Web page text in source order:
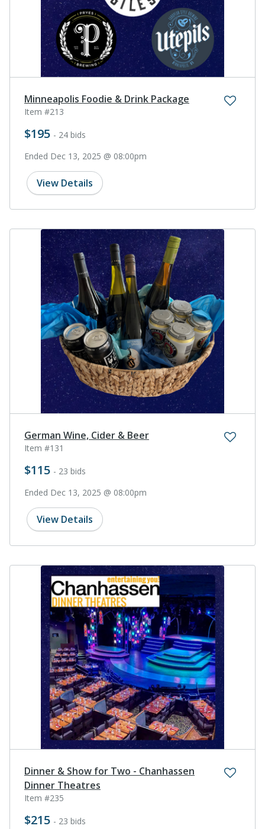
Minneapolis Foodie & Drink Package
Item #213
$195 - 24 bids
Ended Dec 13, 2025 @ 08:00pm
View Details
German Wine, Cider & Beer
Item #131
$115 - 23 bids
Ended Dec 13, 2025 @ 08:00pm
View Details
Dinner & Show for Two - Chanhassen
Dinner Theatres
Item #235
$215 - 23 bids